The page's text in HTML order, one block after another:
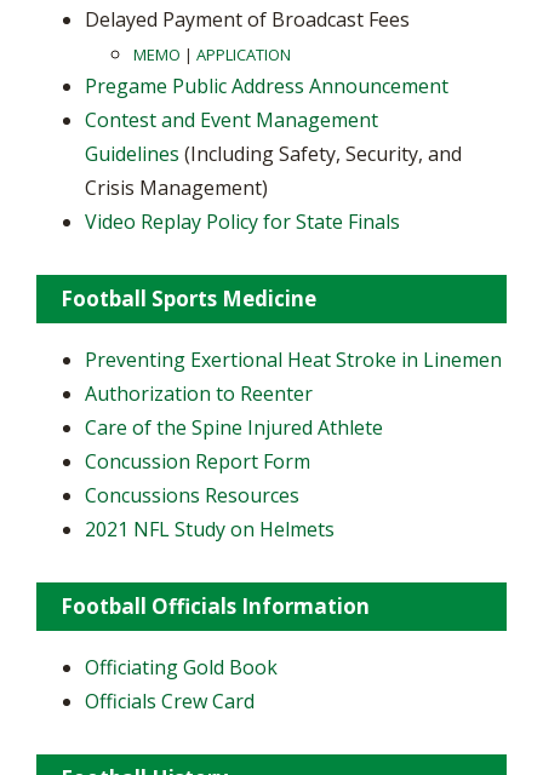
Delayed Payment of Broadcast Fees
MEMO | APPLICATION
Pregame Public Address Announcement
Contest and Event Management
Guidelines (Including Safety, Security, and
Crisis Management)
Video Replay Policy for State Finals
Football Sports Medicine
Preventing Exertional Heat Stroke in Linemen
Authorization to Reenter
Care of the Spine Injured Athlete
Concussion Report Form
Concussions Resources
2021 NFL Study on Helmets
Football Officials Information
Officiating Gold Book
Officials Crew Card